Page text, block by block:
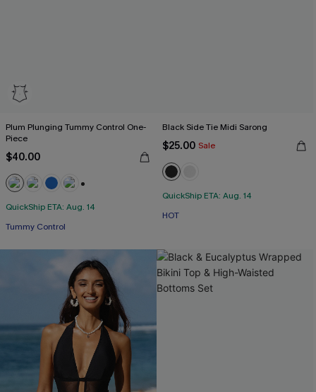
Plum Plunging Tummy Control One-
Piece
$40.00
QuickShip ETA: Aug. 14
Tummy Control
Black Side Tie Midi Sarong
$25.00 Sale
QuickShip ETA: Aug. 14
HOT